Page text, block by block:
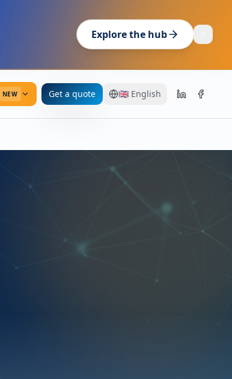
Explore the hub
NEW Get a quote 🇬🇧 English